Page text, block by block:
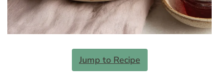
Jump to Recipe